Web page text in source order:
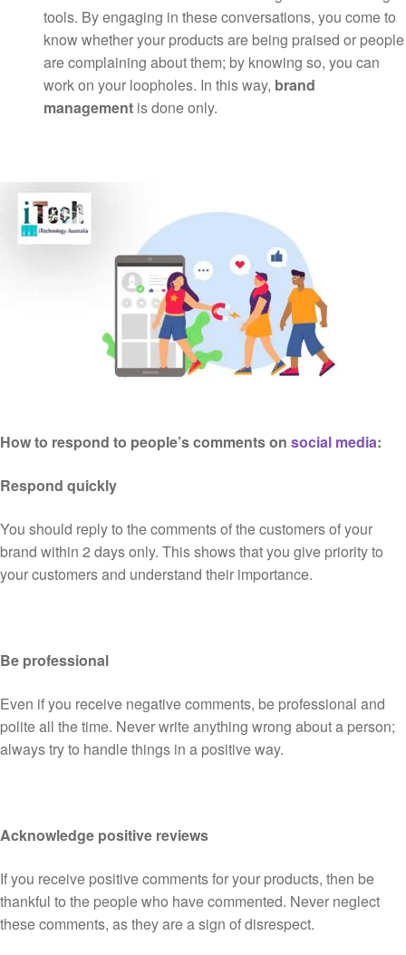
tools. By engaging in these conversations, you come to
know whether your products are being praised or people
are complaining about them; by knowing so, you can
work on your loopholes. In this way, brand
management is done only.
How to respond to people’s comments on social media:
Respond quickly
You should reply to the comments of the customers of your
brand within 2 days only. This shows that you give priority to
your customers and understand their importance.
Be professional
Even if you receive negative comments, be professional and
polite all the time. Never write anything wrong about a person;
always try to handle things in a positive way.
Acknowledge positive reviews
If you receive positive comments for your products, then be
thankful to the people who have commented. Never neglect
these comments, as they are a sign of disrespect.